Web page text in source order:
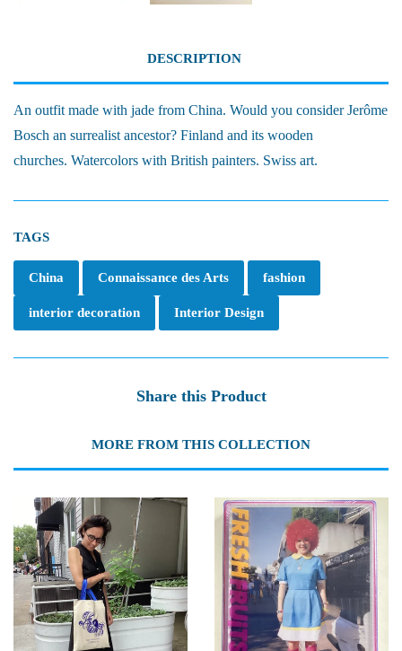
DESCRIPTION
An outfit made with jade from China. Would you consider Jerôme
Bosch an surrealist ancestor? Finland and its wooden
churches. Watercolors with British painters. Swiss art.
TAGS
China Connaissance des Arts fashion
interior decoration Interior Design
Share this Product
MORE FROM THIS COLLECTION